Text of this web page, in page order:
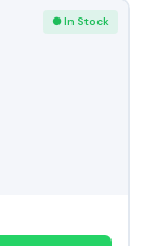
● In Stock